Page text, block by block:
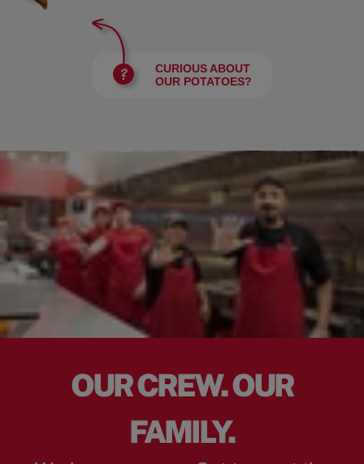
CURIOUS ABOUT
OUR POTATOES?
OUR CREW. OUR
FAMILY.